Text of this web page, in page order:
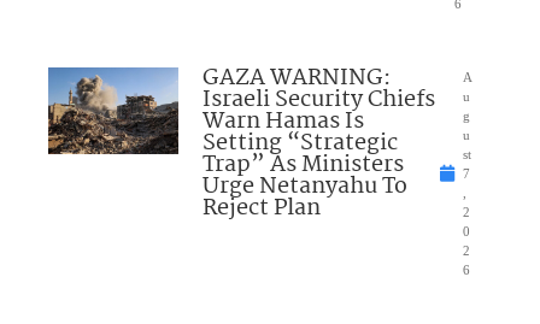
6
GAZA WARNING:
Israeli Security Chiefs
Warn Hamas Is
Setting “Strategic
Trap” As Ministers
Urge Netanyahu To
Reject Plan
A
u
g
u
st
7
2
0
2
6